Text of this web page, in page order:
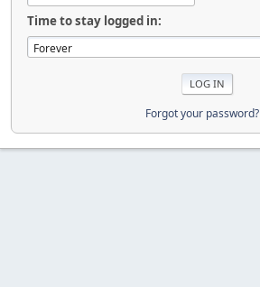
Time to stay logged in:
Forgot your password?